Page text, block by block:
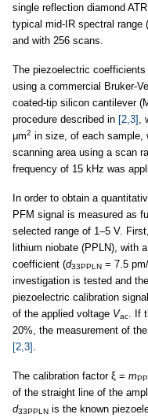
single reflection diamond
typical mid-IR spectral range
and with 256 scans.
The piezoelectric
using a commercial Bruker-
coated-tip silicon cantilever
procedure described in [2,3]
μm2 in size, of each sample,
scanning area using a scan
frequency of 15 kHz was
In order to obtain a
PFM signal is measured as
selected range of 1–5 V.
lithium niobate (PPLN), with
coefficient (d33PPLN = 7.5
investigation is tested and
piezoelectric calibration
of the applied voltage Vac
. If
20%, the measurement of
[2,3]
The calibration factor ξ = m
of the straight line of the
d33PPLN is the known